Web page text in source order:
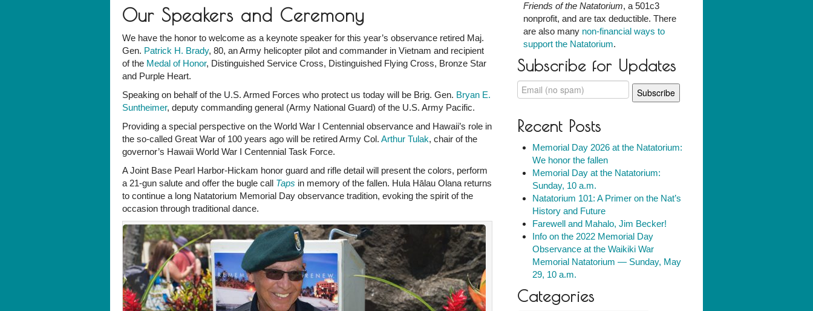
Our Speakers and Ceremony
We have the honor to welcome as a keynote speaker for this year’s observance retired Maj.
Gen. Patrick H. Brady, 80, an Army helicopter pilot and commander in Vietnam and recipient
of the Medal of Honor, Distinguished Service Cross, Distinguished Flying Cross, Bronze Star
and Purple Heart.
Speaking on behalf of the U.S. Armed Forces who protect us today will be Brig. Gen. Bryan E.
Suntheimer, deputy commanding general (Army National Guard) of the U.S. Army Pacific.
Providing a special perspective on the World War I Centennial observance and Hawaii’s role in
the so-called Great War of 100 years ago will be retired Army Col. Arthur Tulak, chair of the
governor’s Hawaii World War I Centennial Task Force.
A Joint Base Pearl Harbor-Hickam honor guard and rifle detail will present the colors, perform
a 21-gun salute and offer the bugle call Taps in memory of the fallen. Hula Hālau Olana returns
to continue a long Natatorium Memorial Day observance tradition, evoking the spirit of the
occasion through traditional dance.
Friends of the Natatorium, a 501c3
nonprofit, and are tax deductible. There
are also many non-financial ways to
support the Natatorium.
Subscribe for Updates
Recent Posts
Memorial Day 2026 at the Natatorium:
We honor the fallen
Memorial Day at the Natatorium:
Sunday, 10 a.m.
Natatorium 101: A Primer on the Nat’s
History and Future
Farewell and Mahalo, Jim Becker!
Info on the 2022 Memorial Day
Observance at the Waikiki War
Memorial Natatorium — Sunday, May
29, 10 a.m.
Categories